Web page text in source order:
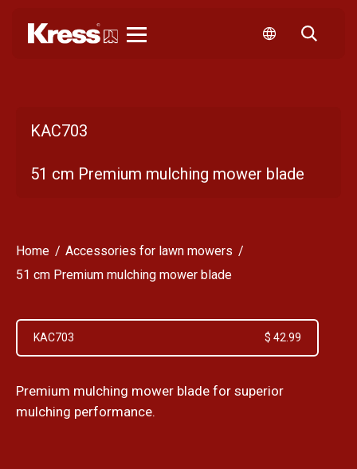
KAC703
51 cm Premium mulching mower blade
Home
Accessories for lawn mowers
51 cm Premium mulching mower blade
KAC703 $ 42.99
Premium mulching mower blade for superior
mulching performance.